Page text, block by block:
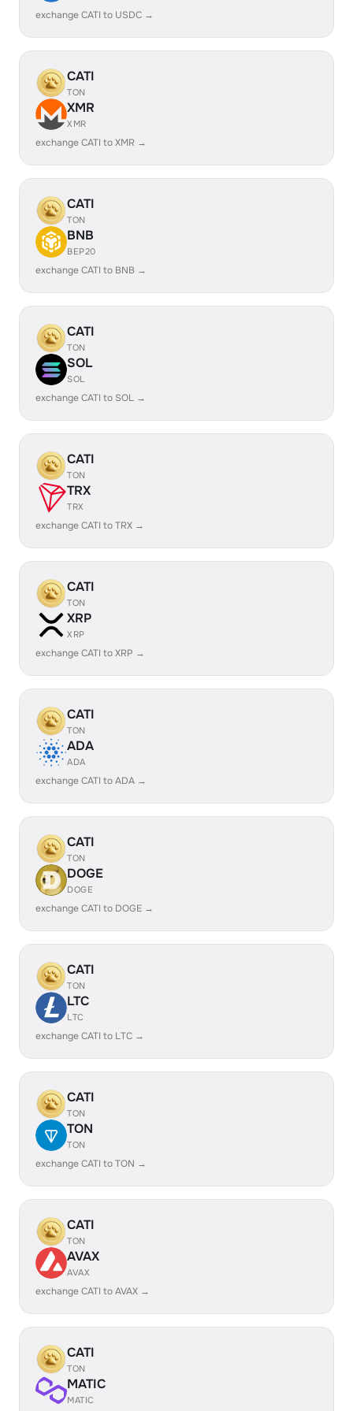
exchange CATI to USDC →
CATI
TON
XMR
XMR
exchange CATI to XMR →
CATI
TON
BNB
BEP20
exchange CATI to BNB →
CATI
TON
SOL
SOL
exchange CATI to SOL →
CATI
TON
TRX
TRX
exchange CATI to TRX →
CATI
TON
XRP
XRP
exchange CATI to XRP →
CATI
TON
ADA
ADA
exchange CATI to ADA →
CATI
TON
DOGE
DOGE
exchange CATI to DOGE →
CATI
TON
LTC
LTC
exchange CATI to LTC →
CATI
TON
TON
TON
exchange CATI to TON →
CATI
TON
AVAX
AVAX
exchange CATI to AVAX →
CATI
TON
MATIC
MATIC